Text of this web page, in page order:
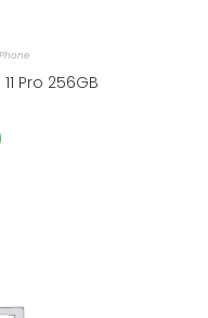
Pro 256GB